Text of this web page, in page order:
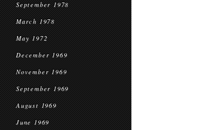
September 1978
March 1978
May 1972
December 1969
November 1969
September 1969
August 1969
June 1969